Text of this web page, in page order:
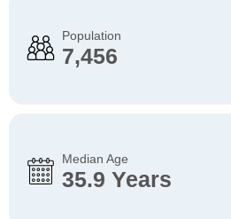
Population
7,456
Median Age
35.9 Years